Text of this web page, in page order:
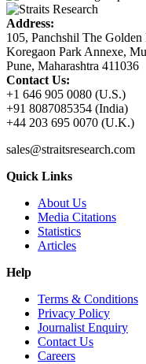
Address:
105, Panchshil The Golden
Koregaon Park Annexe,
Pune, Maharashtra 411036
Contact Us:
+1 646 905 0080 (U.S.)
+91 8087085354 (India)
+44 203 695 0070 (U.K.)
sales@straitsresearch.com
Quick Links
About Us
Media Citations
Statistics
Articles
Help
Terms & Conditions
Privacy Policy
Journalist Enquiry
Contact Us
Careers